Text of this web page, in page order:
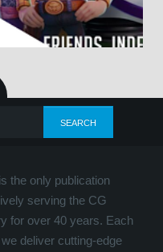
the only publication
serving the CG
for over 40 years. Each
deliver cutting-edge